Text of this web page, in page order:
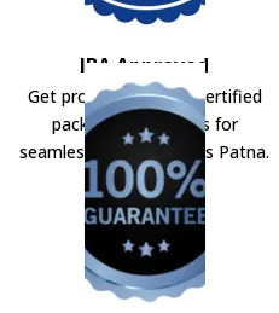
IBA Approved
Get professional IBA-certified
packers and movers for
seamless shifting across Patna.